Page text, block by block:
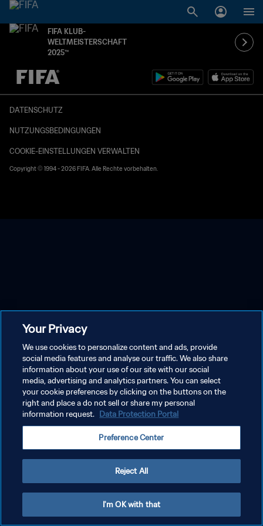
FIFA KLUB-
WELTMEISTERSCHAFT
2025™
OFFEN – OFFEN
DATENSCHUTZ
NUTZUNGSBEDINGUNGEN
COOKIE-EINSTELLUNGEN VERWALTEN
Copyright © 1994 - 2026 FIFA. Alle Rechte vorbehalten.
Your Privacy
We use cookies to personalize content and ads, provide
social media features and analyse our traffic. We also share
information about your use of our site with our social
media, advertising and analytics partners. You can select
your cookie preferences by clicking on the buttons on the
right and place a do not sell or share my personal
information request. Data Protection Portal
Preference Center
Reject All
I'm OK with that